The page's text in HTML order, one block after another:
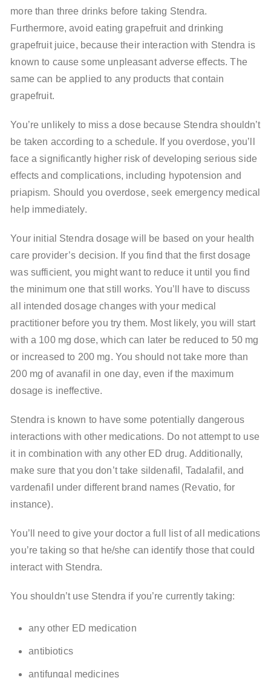
more than three drinks before taking Stendra.
Furthermore, avoid eating grapefruit and drinking
grapefruit juice, because their interaction with Stendra is
known to cause some unpleasant adverse effects. The
same can be applied to any products that contain
grapefruit.
You’re unlikely to miss a dose because Stendra shouldn’t
be taken according to a schedule. If you overdose, you’ll
face a significantly higher risk of developing serious side
effects and complications, including hypotension and
priapism. Should you overdose, seek emergency medical
help immediately.
Your initial Stendra dosage will be based on your health
care provider’s decision. If you find that the first dosage
was sufficient, you might want to reduce it until you find
the minimum one that still works. You’ll have to discuss
all intended dosage changes with your medical
practitioner before you try them. Most likely, you will start
with a 100 mg dose, which can later be reduced to 50 mg
or increased to 200 mg. You should not take more than
200 mg of avanafil in one day, even if the maximum
dosage is ineffective.
Stendra is known to have some potentially dangerous
interactions with other medications. Do not attempt to use
it in combination with any other ED drug. Additionally,
make sure that you don’t take sildenafil, Tadalafil, and
vardenafil under different brand names (Revatio, for
instance).
You’ll need to give your doctor a full list of all medications
you’re taking so that he/she can identify those that could
interact with Stendra.
You shouldn’t use Stendra if you’re currently taking:
any other ED medication
antibiotics
antifungal medicines